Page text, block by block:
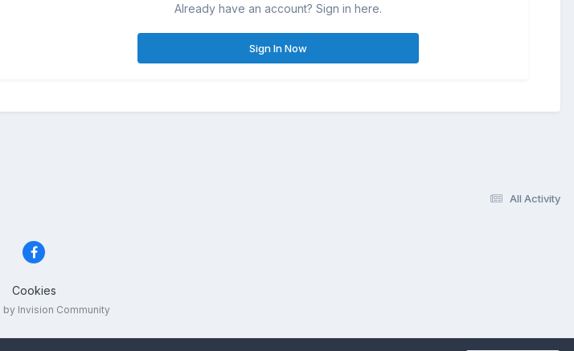
Already have an account? Sign in here.
Sign In Now
All Activity
Cookies
by Invision Community